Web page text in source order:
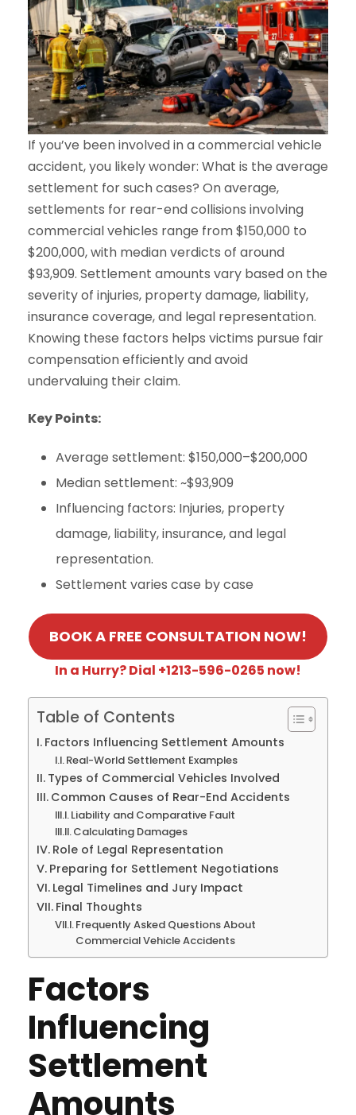
If you’ve been involved in a commercial vehicle
accident, you likely wonder: What is the average
settlement for such cases? On average,
settlements for rear-end collisions involving
commercial vehicles range from $150,000 to
$200,000, with median verdicts of around
$93,909. Settlement amounts vary based on the
severity of injuries, property damage, liability,
insurance coverage, and legal representation.
Knowing these factors helps victims pursue fair
compensation efficiently and avoid
undervaluing their claim.
Key Points:
Average settlement: $150,000–$200,000
Median settlement: ~$93,909
Influencing factors: Injuries, property
damage, liability, insurance, and legal
representation.
Settlement varies case by case
BOOK A FREE CONSULTATION NOW!
In a Hurry? Dial +1213-596-0265 now!
Table of Contents
Factors Influencing Settlement Amounts
Real-World Settlement Examples
Types of Commercial Vehicles Involved
Common Causes of Rear-End Accidents
Liability and Comparative Fault
Calculating Damages
Role of Legal Representation
Preparing for Settlement Negotiations
Legal Timelines and Jury Impact
Final Thoughts
Frequently Asked Questions About
Commercial Vehicle Accidents
Factors
Influencing
Settlement
Amounts